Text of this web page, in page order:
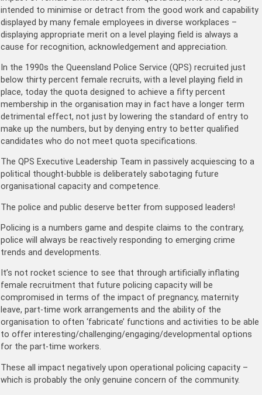
intended to minimise or detract from the good work and capability
displayed by many female employees in diverse workplaces –
displaying appropriate merit on a level playing field is always a
cause for recognition, acknowledgement and appreciation.
In the 1990s the Queensland Police Service (QPS) recruited just
below thirty percent female recruits, with a level playing field in
place, today the quota designed to achieve a fifty percent
membership in the organisation may in fact have a longer term
detrimental effect, not just by lowering the standard of entry to
make up the numbers, but by denying entry to better qualified
candidates who do not meet quota specifications.
The QPS Executive Leadership Team in passively acquiescing to a
political thought-bubble is deliberately sabotaging future
organisational capacity and competence.
The police and public deserve better from supposed leaders!
Policing is a numbers game and despite claims to the contrary,
police will always be reactively responding to emerging crime
trends and developments.
It’s not rocket science to see that through artificially inflating
female recruitment that future policing capacity will be
compromised in terms of the impact of pregnancy, maternity
leave, part-time work arrangements and the ability of the
organisation to often ‘fabricate’ functions and activities to be able
to offer interesting/challenging/engaging/developmental options
for the part-time workers.
These all impact negatively upon operational policing capacity –
which is probably the only genuine concern of the community.